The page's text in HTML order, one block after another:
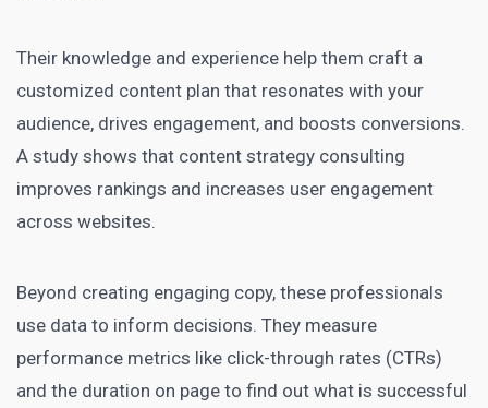
Their knowledge and experience help them craft a
customized content plan that resonates with your
audience, drives engagement, and boosts conversions.
A study shows that content strategy consulting
improves rankings and increases user engagement
across websites.
Beyond creating engaging copy, these professionals
use data to inform decisions. They measure
performance metrics like click-through rates (CTRs)
and the duration on page to find out what is successful